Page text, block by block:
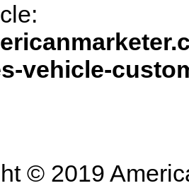
vehicle-
© 2019